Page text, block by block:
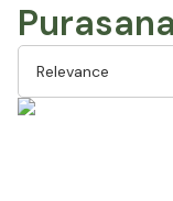
Purasana